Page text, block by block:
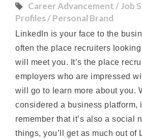
Career Advancement / Job
Profiles / Personal Brand
LinkedIn is your face to the
often the place recruiters
will meet you. It’s the place
employers who are impressed
will go to learn more about you.
considered a business platform,
remember that it’s also a social
things, you’ll get as much out of